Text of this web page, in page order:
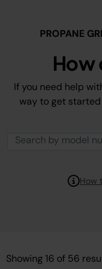
PROPANE
How
If you need help
way to get
How
Showing 16 of 56